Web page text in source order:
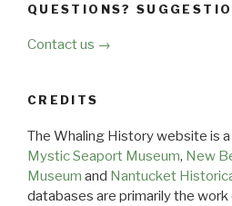
QUESTIONS?
Contact us →
CREDITS
The Whaling History website is
Mystic Seaport Museum, New
Museum and Nantucket
databases are primarily the work